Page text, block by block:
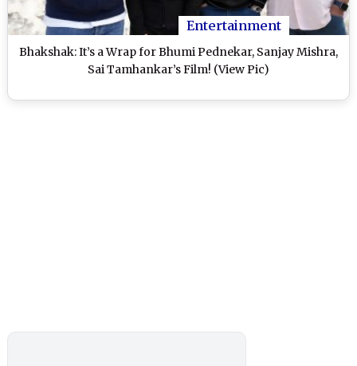
Entertainment
Bhakshak: It’s a Wrap for Bhumi Pednekar, Sanjay Mishra,
Sai Tamhankar’s Film! (View Pic)